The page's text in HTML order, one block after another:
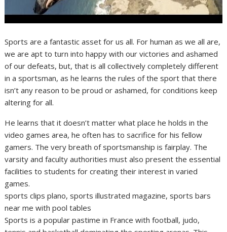
Sports are a fantastic asset for us all. For human as we all are,
we are apt to turn into happy with our victories and ashamed
of our defeats, but, that is all collectively completely different
in a sportsman, as he learns the rules of the sport that there
isn’t any reason to be proud or ashamed, for conditions keep
altering for all.
He learns that it doesn’t matter what place he holds in the
video games area, he often has to sacrifice for his fellow
gamers. The very breath of sportsmanship is fairplay. The
varsity and faculty authorities must also present the essential
facilities to students for creating their interest in varied
games.
sports clips plano, sports illustrated magazine, sports bars
near me with pool tables
Sports is a popular pastime in France with football, judo,